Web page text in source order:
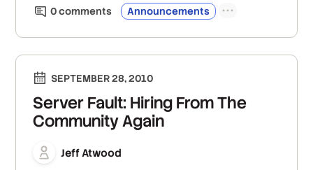
0comments Announcements
SEPTEMBER 28, 2010
Server Fault: Hiring From The
Community Again
Jeff Atwood